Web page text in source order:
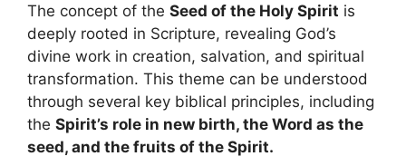
The concept of the Seed of the Holy Spirit is
deeply rooted in Scripture, revealing God’s
divine work in creation, salvation, and spiritual
transformation. This theme can be understood
through several key biblical principles, including
the Spirit’s role in new birth, the Word as the
seed, and the fruits of the Spirit.